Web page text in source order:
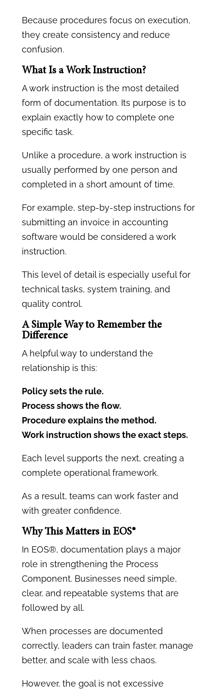
Because procedures focus on execution,
they create consistency and reduce
confusion.
What Is a Work Instruction?
A work instruction is the most detailed
form of documentation. Its purpose is to
explain exactly how to complete one
specific task.
Unlike a procedure, a work instruction is
usually performed by one person and
completed in a short amount of time.
For example, step-by-step instructions for
submitting an invoice in accounting
software would be considered a work
instruction.
This level of detail is especially useful for
technical tasks, system training, and
quality control.
A Simple Way to Remember the
Difference
A helpful way to understand the
relationship is this:
Policy sets the rule.
Process shows the flow.
Procedure explains the method.
Work instruction shows the exact steps.
Each level supports the next, creating a
complete operational framework.
As a result, teams can work faster and
with greater confidence.
Why This Matters in EOS®
In EOS®, documentation plays a major
role in strengthening the Process
Component. Businesses need simple,
clear, and repeatable systems that are
followed by all.
When processes are documented
correctly, leaders can train faster, manage
better, and scale with less chaos.
However, the goal is not excessive